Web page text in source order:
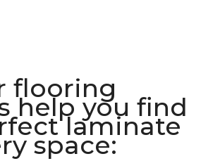
flooring
help you find
laminate
space: